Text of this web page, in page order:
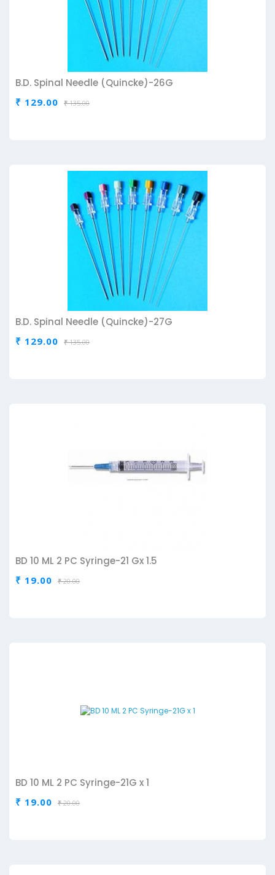
B.D. Spinal Needle (Quincke)-26G
₹ 129.00 ₹ 135.00
B.D. Spinal Needle (Quincke)-27G
₹ 129.00 ₹ 135.00
BD 10 ML 2 PC Syringe-21 Gx 1.5
₹ 19.00 ₹ 20.00
BD 10 ML 2 PC Syringe-21G x 1
₹ 19.00 ₹ 20.00